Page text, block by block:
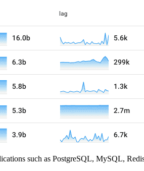
such as PostgreSQL, MySQL,